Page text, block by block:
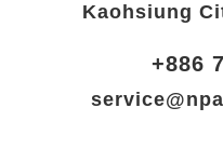
Kaohsiung
+886